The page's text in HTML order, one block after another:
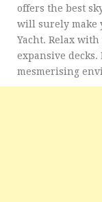
offers the best
will surely make
Yacht. Relax
expansive
mesmerising